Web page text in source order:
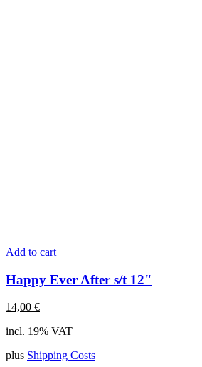
Add to cart
Happy Ever After s/t 12"
14,00 €
incl. 19% VAT
plus Shipping Costs